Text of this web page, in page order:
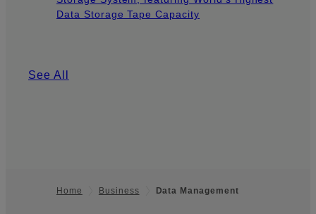
Data Storage Tape Capacity
See All
Home Business Data Management